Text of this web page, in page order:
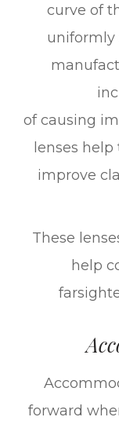
curve of
uniformly
of causing
lenses
improve
These
help
forward